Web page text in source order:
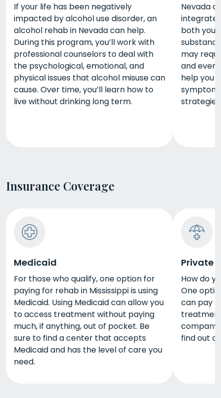
If your life has been negatively
impacted by alcohol use disorder, an
alcohol rehab in Nevada can help.
During this program, you’ll work with
professional counselors to deal with
the psychological, emotional, and
physical issues that alcohol misuse can
cause. Over time, you’ll learn how to
live without drinking long term.
Nevada
both
may
and even
help you
Insurance Coverage
Medicaid
For those who qualify, one option for
paying for rehab in Mississippi is using
Medicaid. Using Medicaid can allow you
to access treatment without paying
much, if anything, out of pocket. Be
sure to find a center that accepts
Medicaid and has the level of care you
need.
Private
How do
One
can pay
company
find out